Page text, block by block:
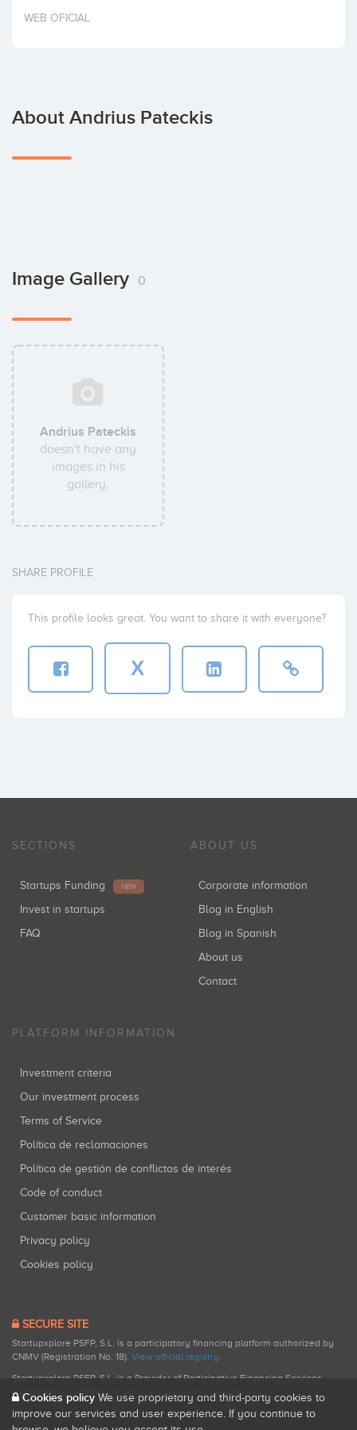
Invest
WEB OFICIAL
About Andrius Pateckis
Image Gallery 0
Andrius Pateckis
doesn't have any
images in his
gallery.
SHARE PROFILE
This profile looks great. You want to share it with everyone?
X
SECTIONS
Startups Funding NEW
Invest in startups
FAQ
ABOUT US
Corporate information
Blog in English
Blog in Spanish
About us
Contact
PLATFORM INFORMATION
Investment criteria
Our investment process
Terms of Service
Política de reclamaciones
Política de gestión de conflictos de interés
Code of conduct
Customer basic information
Privacy policy
Cookies policy
SECURE SITE
Startupxplore PSFP, S.L. is a participatory financing platform authorized by
CNMV (Registration No. 18). View official registry.
Startupxplore PSFP, S.L. is a Provider of Participative Financing Services
registered with CNMV for participatory financing activities.
Cookies policy We use proprietary and third-party cookies to
improve our services and user experience. If you continue to